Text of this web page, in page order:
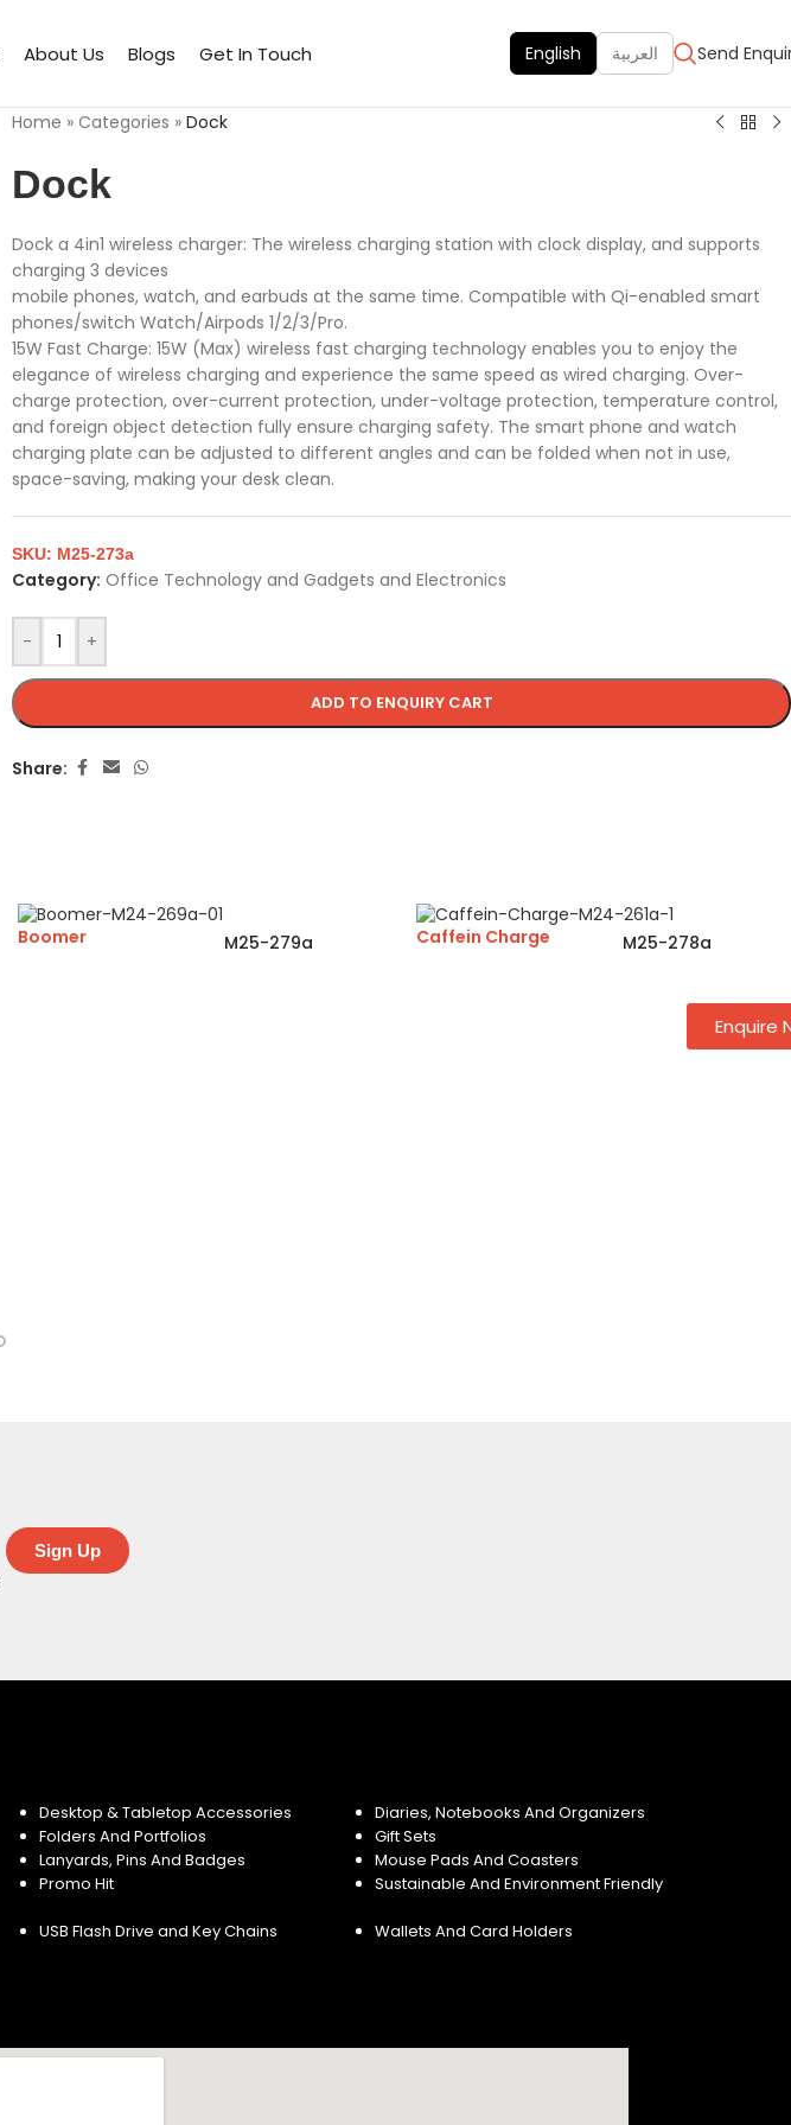
About Us Blogs Get In Touch English العربية Send
Home » Categories » Dock
Dock
Dock a 4in1 wireless charger: The wireless charging station with clock display, and supports
charging 3 devices
mobile phones, watch, and earbuds at the same time. Compatible with Qi-enabled smart
phones/switch Watch/Airpods 1/2/3/Pro.
15W Fast Charge: 15W (Max) wireless fast charging technology enables you to enjoy the
elegance of wireless charging and experience the same speed as wired charging. Over-
charge protection, over-current protection, under-voltage protection, temperature control,
and foreign object detection fully ensure charging safety. The smart phone and watch
charging plate can be adjusted to different angles and can be folded when not in use,
space-saving, making your desk clean.
- +
ADD TO ENQUIRY CART
SKU: M25-273a
Category: Office Technology and Gadgets and Electronics
Share:
Boomer M25-279a Caffein Charge M25-278a
Sign Up
Desktop & Tabletop Accessories
Diaries, Notebooks And Organizers
Folders And Portfolios
Gift Sets
Lanyards, Pins And Badges
Mouse Pads And Coasters
Promo Hit Sustainable And Environment Friendly
USB Flash Drive and Key Chains
Wallets And Card Holders
Enquire